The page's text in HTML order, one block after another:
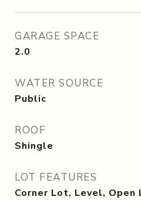
GARAGE SPACE
2.0
WATER SOURCE
Public
ROOF
Shingle
LOT FEATURES
Corner Lot, Level, Open